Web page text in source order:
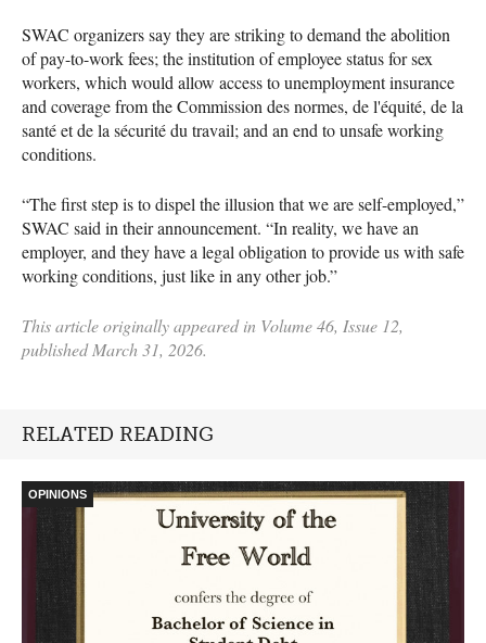
SWAC organizers say they are striking to demand the abolition
of pay-to-work fees; the institution of employee status for sex
workers, which would allow access to unemployment insurance
and coverage from the Commission des normes, de l'équité, de la
santé et de la sécurité du travail; and an end to unsafe working
conditions.
“The first step is to dispel the illusion that we are self-employed,”
SWAC said in their announcement. “In reality, we have an
employer, and they have a legal obligation to provide us with safe
working conditions, just like in any other job.”
This article originally appeared in Volume 46, Issue 12,
published March 31, 2026.
RELATED READING
OPINIONS